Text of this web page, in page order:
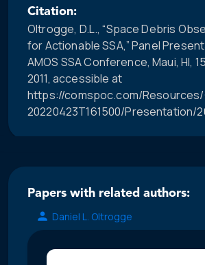
Citation:
Oltrogge, D.L., “Space Debris
for Actionable SSA,” Panel
AMOS SSA Conference, Maui, HI,
2011, accessible at
https://comspoc.com/Resources/
20220423T161500/Presentation/
Papers with related authors:
Daniel L. Oltrogge